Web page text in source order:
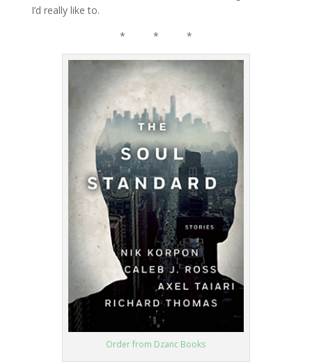
I’d really like to.
* * *
Order from Dzanc Books